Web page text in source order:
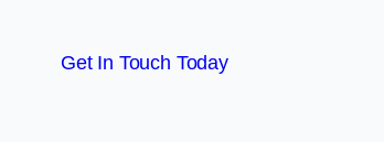
Get In Touch Today